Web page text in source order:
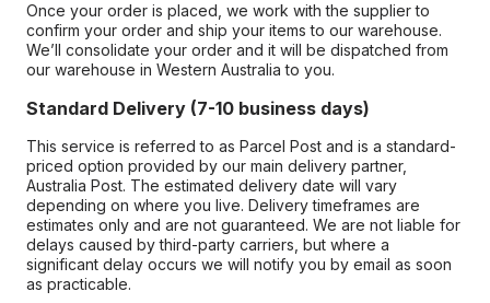
Once your order is placed, we work with the supplier to
confirm your order and ship your items to our warehouse.
We’ll consolidate your order and it will be dispatched from
our warehouse in Western Australia to you.
Standard Delivery (7-10 business days)
This service is referred to as Parcel Post and is a standard-
priced option provided by our main delivery partner,
Australia Post. The estimated delivery date will vary
depending on where you live. Delivery timeframes are
estimates only and are not guaranteed. We are not liable for
delays caused by third-party carriers, but where a
significant delay occurs we will notify you by email as soon
as practicable.